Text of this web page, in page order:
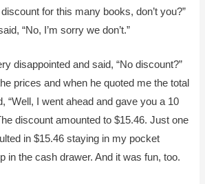
for this many books, don’t you?”
“No, I’m sorry we don’t.”
disappointed and said, “No discount?”
prices and when he quoted me the total
“Well, I went ahead and gave you a 10
discount amounted to $15.46. Just one
in $15.46 staying in my pocket
in the cash drawer. And it was fun, too.